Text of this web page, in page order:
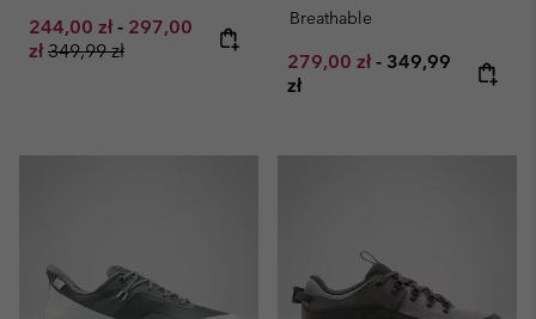
Minimum sale price:
244,00 zł - Maximum sale price:
297,00
zł Regular price:
349,99 zł
Breathable
Minimum sale price:
279,00 zł - Maximum price:
349,99
zł